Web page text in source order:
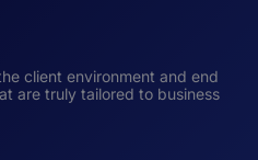
client environment and end
are truly tailored to business